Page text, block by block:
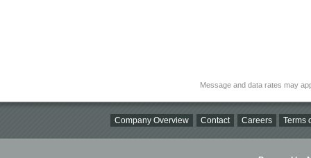
Message and data rates may
Company Overview Contact Careers Terms